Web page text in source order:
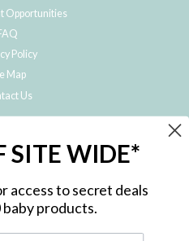
Opportunities
Policy
Map
Us
offers, free giveaways, and exclusive
SITE WIDE*
access to secret deals
baby products.